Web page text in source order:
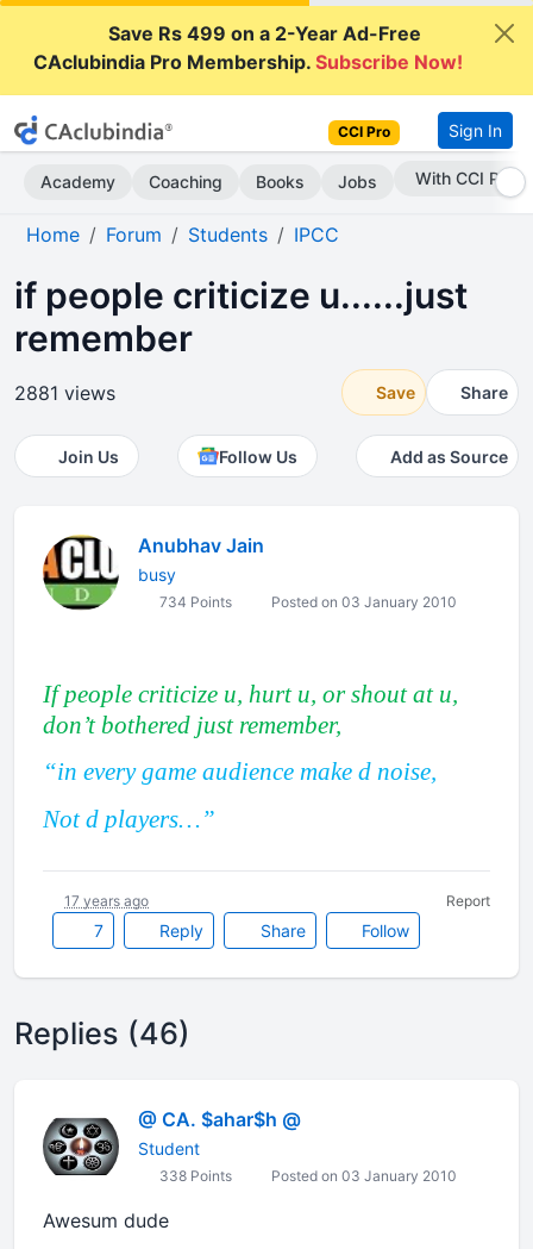
Save Rs 499 on a 2-Year Ad-Free
CAclubindia Pro Membership.Subscribe Now!
CCI Pro Sign In
Academy Coaching Books Jobs Subscribe Now
Home Forum Students IPCC
if people criticize u......just
remember
2881 views Save Share
Join Us Follow Us Add as Source
Anubhav Jain
busy
734 Points Posted on 03 January 2010
If people criticize u, hurt u, or shout at u,
don’t bothered just remember,
“in every game audience make d noise,
Not d players…”
7 Reply Share Follow
17 years ago Report
Replies (46)
@ CA. $ahar$h @
Student
338 Points Posted on 03 January 2010
Awesum dude